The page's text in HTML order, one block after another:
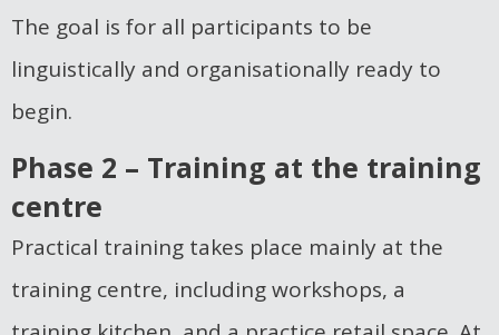
The goal is for all participants to be
linguistically and organisationally ready to
begin.
Phase 2 – Training at the training
centre
Practical training takes place mainly at the
training centre, including workshops, a